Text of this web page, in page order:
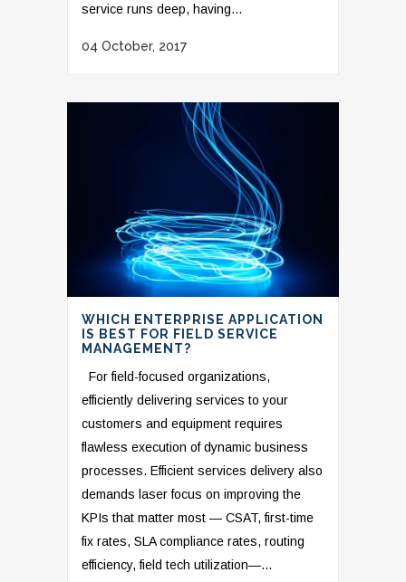
service runs deep, having...
04 October, 2017
WHICH ENTERPRISE APPLICATION
IS BEST FOR FIELD SERVICE
MANAGEMENT?
For field-focused organizations,
efficiently delivering services to your
customers and equipment requires
flawless execution of dynamic business
processes. Efficient services delivery also
demands laser focus on improving the
KPIs that matter most — CSAT, first-time
fix rates, SLA compliance rates, routing
efficiency, field tech utilization—...